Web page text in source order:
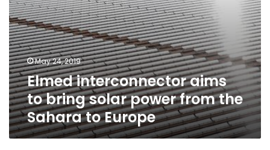
Europe
May 24, 2019
Elmed interconnector aims
to bring solar power from the
Sahara to Europe